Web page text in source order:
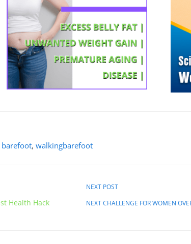
, walkingbarefoot
Health Hack
NEXT POST
NEXT CHALLENGE FOR WOMEN